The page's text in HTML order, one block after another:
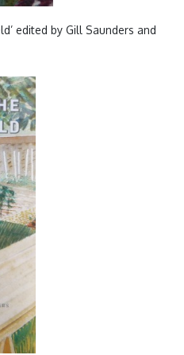
edited by Gill Saunders and